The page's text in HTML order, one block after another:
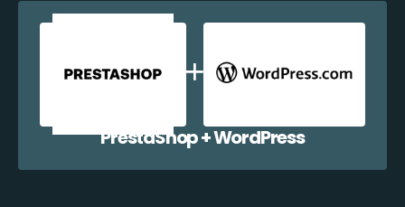
PrestaShop + WordPress